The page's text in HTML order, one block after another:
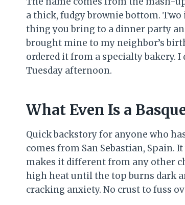
a thick, fudgy brownie bottom. Two
thing you bring to a dinner party
brought mine to my neighbor’s
ordered it from a specialty bakery.
Tuesday afternoon.
What Even Is a
Quick backstory for anyone who
comes from San Sebastian, Spain.
makes it different from any other
high heat until the top burns dark
cracking anxiety. No crust to fuss